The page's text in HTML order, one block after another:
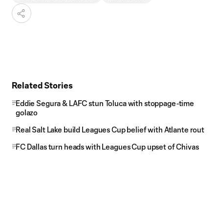
Related Stories
Eddie Segura & LAFC stun Toluca with stoppage-time
golazo
Real Salt Lake build Leagues Cup belief with Atlante rout
FC Dallas turn heads with Leagues Cup upset of Chivas